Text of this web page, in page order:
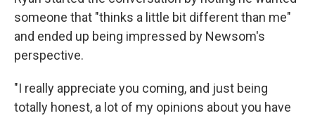
someone that "thinks a little bit different than me"
and ended up being impressed by Newsom's
perspective.
"I really appreciate you coming, and just being
totally honest, a lot of my opinions about you have